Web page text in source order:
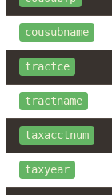
cousubname
tractce
tractname
taxacctnum
taxyear